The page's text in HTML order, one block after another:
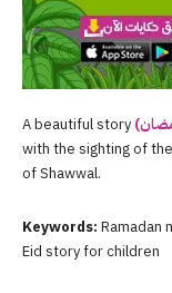
A beautiful story
with the sighting of
of Shawwal.
Keywords: Ramadan
Eid story for children